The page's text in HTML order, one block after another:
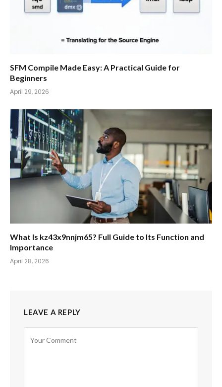
SFM Compile Made Easy: A Practical Guide for
Beginners
April 29, 2026
What Is kz43x9nnjm65? Full Guide to Its Function and
Importance
April 28, 2026
LEAVE A REPLY